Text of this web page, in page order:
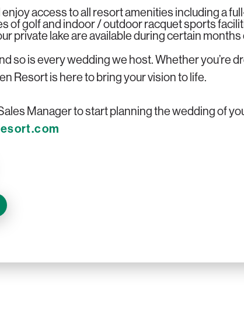
access to all resort amenities including a
of golf and indoor / outdoor racquet sports
private lake are available during certain months
so is every wedding we host. Whether you’re
Resort is here to bring your vision to life.
Manager to start planning the wedding of